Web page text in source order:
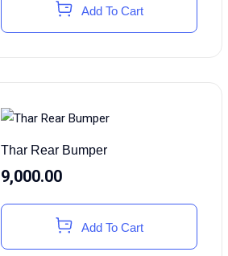
Add To Cart
Thar Rear Bumper
9,000.00
Add To Cart